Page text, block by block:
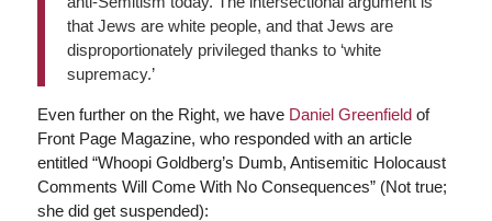
that Jews are white people, and that Jews are
disproportionately privileged thanks to ‘white
supremacy.’
Even further on the Right, we have Daniel Greenfieldof
Front Page Magazine, who responded with an article
entitled “Whoopi Goldberg’s Dumb, Antisemitic Holocaust
Comments Will Come With No Consequences” (Not true;
she did get suspended):